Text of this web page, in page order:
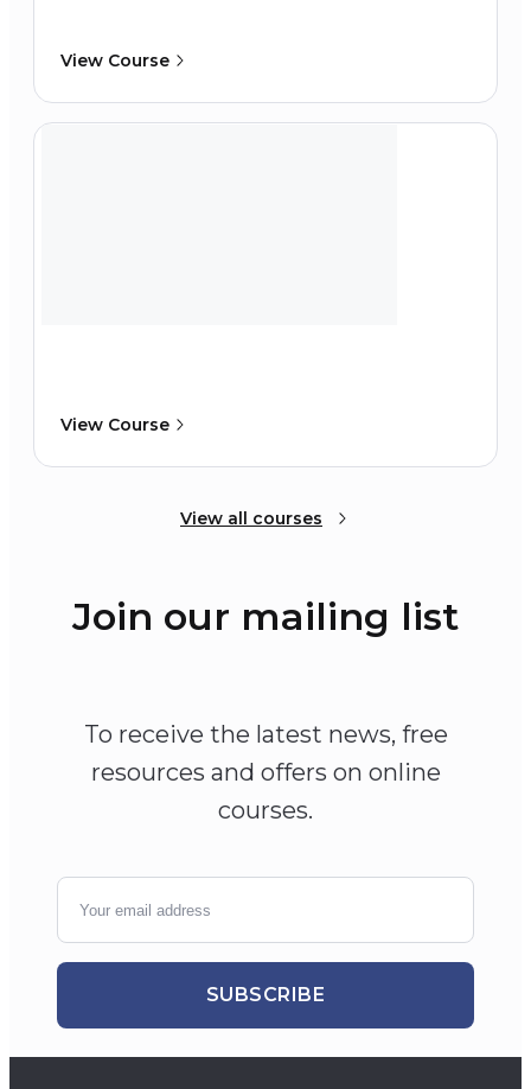
View Course
View Course
View all courses
Join our mailing list
To receive the latest news, free
resources and offers on online
courses.
SUBSCRIBE